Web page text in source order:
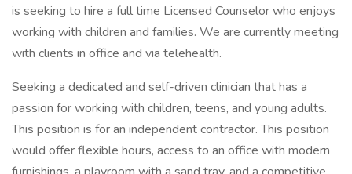
is seeking to hire a full time Licensed Counselor who enjoys
working with children and families. We are currently meeting
with clients in office and via telehealth.
Seeking a dedicated and self-driven clinician that has a
passion for working with children, teens, and young adults.
This position is for an independent contractor. This position
would offer flexible hours, access to an office with modern